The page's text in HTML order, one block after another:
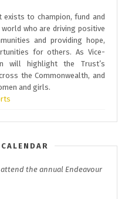
exists to champion, fund and
who are driving positive
and providing hope,
for others. As Vice-
will highlight the Trust’s
the Commonwealth, and
and girls.
the annual Endeavour